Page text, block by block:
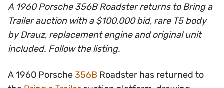
A 1960 Porsche 356B Roadster returns to Bring a
Trailer auction with a $100,000 bid, rare T5 body
by Drauz, replacement engine and original unit
included. Follow the listing.
A 1960 Porsche356B Roadster has returned to